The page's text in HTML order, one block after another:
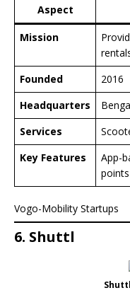
Aspect
Mission
Founded
2016
Headquarters
Services
Key Features
App-
points
Vogo-Mobility Startups
6. Shuttl